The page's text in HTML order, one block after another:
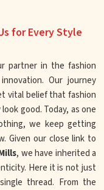
for Every Style
partner in the fashion
Our journey
vital belief that fashion
good. Today, as one
we keep getting
Given our close link to
, we have inherited a
Here it is not just
thread. From the